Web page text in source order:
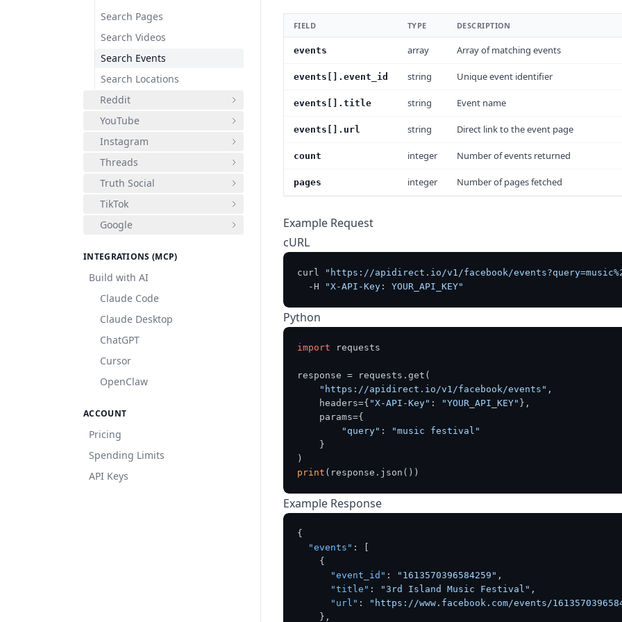
Search Pages
Search Videos
Search Events
Search Locations
Reddit
YouTube
Instagram
Threads
Truth Social
TikTok
Google
INTEGRATIONS (MCP)
Build with AI
Claude Code
Claude Desktop
ChatGPT
Cursor
OpenClaw
ACCOUNT
Pricing
Spending Limits
API Keys
FIELD TYPE DESCRIPTION
events array Array of matching events
events[].event_id string Unique event identifier
events[].title string Event name
events[].url string Direct link to the event page
count integer Number of events returned
pages integer Number of pages fetched
Example Request
cURL
curl
"https://apidirect.io/v1/facebook/
  -H
"X-API-Key: YOUR_API_KEY"
Python
import requests
response = requests.get(
"https://apidirect.io/v1/facebook/events" ,
    headers={
"X-API-Key" : "YOUR_API_KEY" },
    params={
"query" :
"music festival"
    }
print
Example Response
{
"events" :
{
"event_id" : "1613570396584259" ,
"title" : "3rd Island Music Festival" ,
"url" :
"https://www.facebook.com/events/
} ,